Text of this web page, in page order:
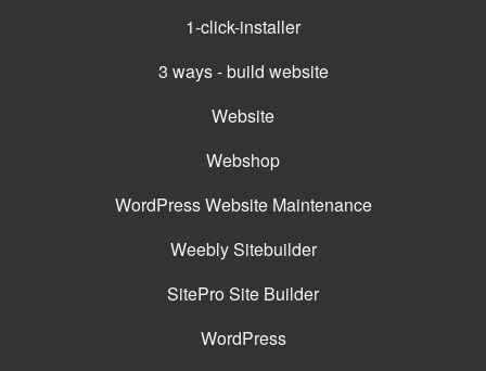
1-click-installer
3 ways - build website
Website
Webshop
WordPress Website Maintenance
Weebly Sitebuilder
SitePro Site Builder
WordPress